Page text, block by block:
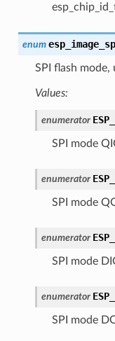
enum
SPI flash mode,
Values:
enumerator
SPI mode
enumerator
SPI mode
enumerator
SPI mode
enumerator
SPI mode